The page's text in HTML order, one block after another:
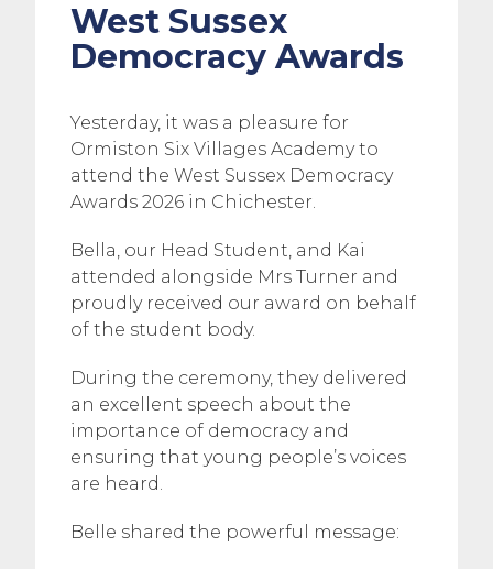
West Sussex
Democracy Awards
Yesterday, it was a pleasure for
Ormiston Six Villages Academy to
attend the West Sussex Democracy
Awards 2026 in Chichester.
Bella, our Head Student, and Kai
attended alongside Mrs Turner and
proudly received our award on behalf
of the student body.
During the ceremony, they delivered
an excellent speech about the
importance of democracy and
ensuring that young people’s voices
are heard.
Belle shared the powerful message: